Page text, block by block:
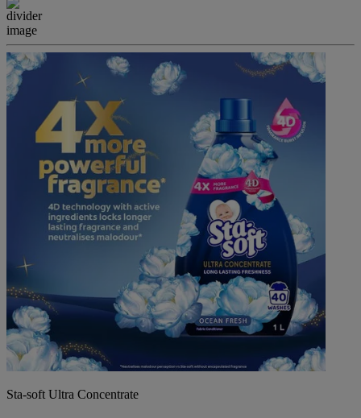
Sta-soft Ultra Concentrate